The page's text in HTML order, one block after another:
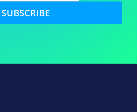
SUBSCRIBE